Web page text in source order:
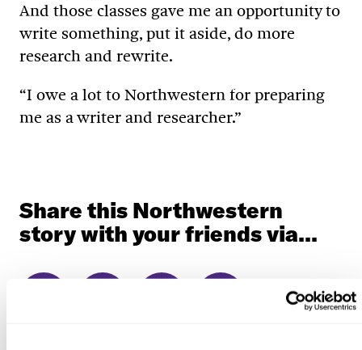
And those classes gave me an opportunity to
write something, put it aside, do more
research and rewrite.
“I owe a lot to Northwestern for preparing
me as a writer and researcher.”
Share this Northwestern
story with your friends via...